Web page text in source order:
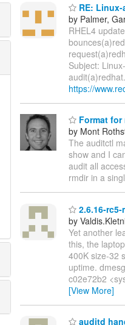
RE:
by Palmer,
RHEL4
Subject:
https://
Format
by Mont
The auditctl
show and I
audit all
rmdir in a
2.6.16-
by
Yet another
this, the
400K size-32
uptime.
c02e72b2
[View More]
auditd